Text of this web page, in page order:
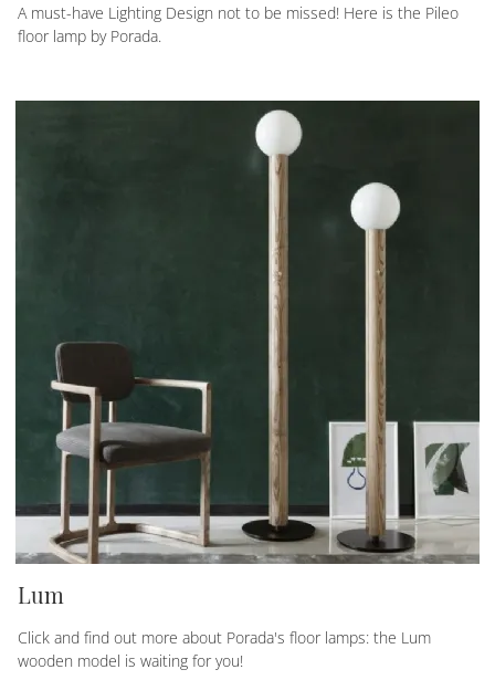
A must-have Lighting Design not to be missed! Here is the Pileo
floor lamp by Porada.
Lum
Click and find out more about Porada's floor lamps: the Lum
wooden model is waiting for you!